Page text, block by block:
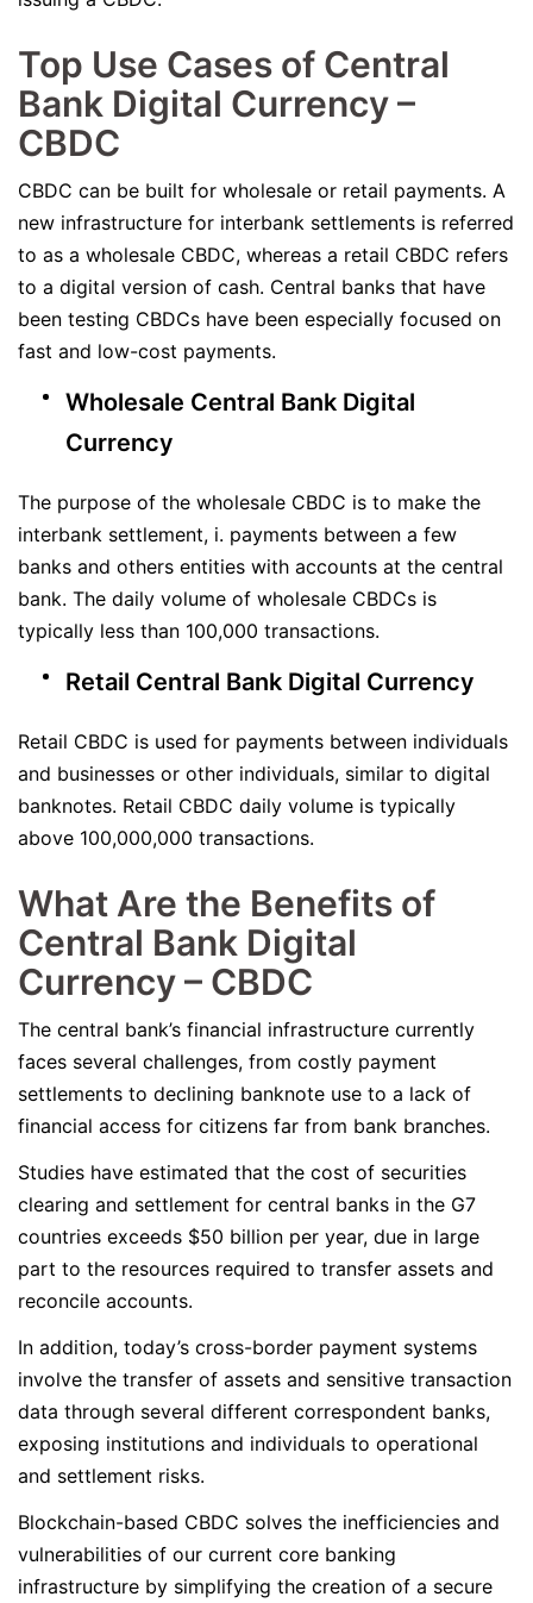
Top Use Cases of Central
Bank Digital Currency –
CBDC
CBDC can be built for wholesale or retail payments. A
new infrastructure for interbank settlements is referred
to as a wholesale CBDC, whereas a retail CBDC refers
to a digital version of cash. Central banks that have
been testing CBDCs have been especially focused on
fast and low-cost payments.
Wholesale Central Bank Digital
Currency
The purpose of the wholesale CBDC is to make the
interbank settlement, i. payments between a few
banks and others entities with accounts at the central
bank. The daily volume of wholesale CBDCs is
typically less than 100,000 transactions.
Retail Central Bank Digital Currency
Retail CBDC is used for payments between individuals
and businesses or other individuals, similar to digital
banknotes. Retail CBDC daily volume is typically
above 100,000,000 transactions.
What Are the Benefits of
Central Bank Digital
Currency – CBDC
The central bank’s financial infrastructure currently
faces several challenges, from costly payment
settlements to declining banknote use to a lack of
financial access for citizens far from bank branches.
Studies have estimated that the cost of securities
clearing and settlement for central banks in the G7
countries exceeds $50 billion per year, due in large
part to the resources required to transfer assets and
reconcile accounts.
In addition, today’s cross-border payment systems
involve the transfer of assets and sensitive transaction
data through several different correspondent banks,
exposing institutions and individuals to operational
and settlement risks.
Blockchain-based CBDC solves the inefficiencies and
vulnerabilities of our current core banking
infrastructure by simplifying the creation of a secure